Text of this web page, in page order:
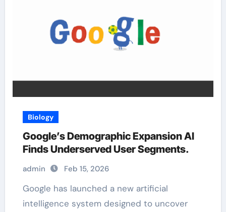
Biology
Google’s Demographic Expansion AI
Finds Underserved User Segments.
admin Feb 15, 2026
Google has launched a new artificial
intelligence system designed to uncover